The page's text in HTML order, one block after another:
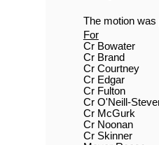
The motion was
For
Cr Bowater
Cr Brand
Cr Courtney
Cr Edgar
Cr Fulton
Cr O'Neill-
Cr McGurk
Cr Noonan
Cr Skinner